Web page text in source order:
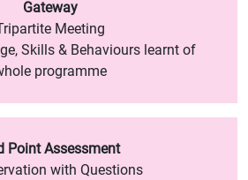
Gateway
Meeting
Skills & Behaviours learnt of
programme
Point Assessment
with Questions